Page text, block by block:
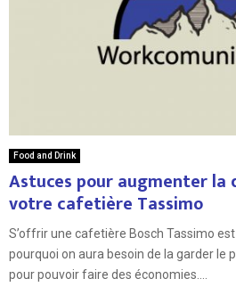
Food and Drink
Astuces pour augmenter la
votre cafetière Tassimo
S’offrir une cafetière Bosch Tassimo
pourquoi on aura besoin de la garder le
pour pouvoir faire des économies....